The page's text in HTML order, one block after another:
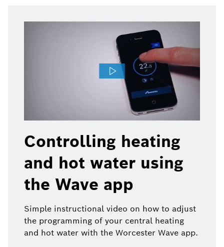
Controlling heating
and hot water using
the Wave app
Simple instructional video on how to adjust
the programming of your central heating
and hot water with the Worcester Wave app.